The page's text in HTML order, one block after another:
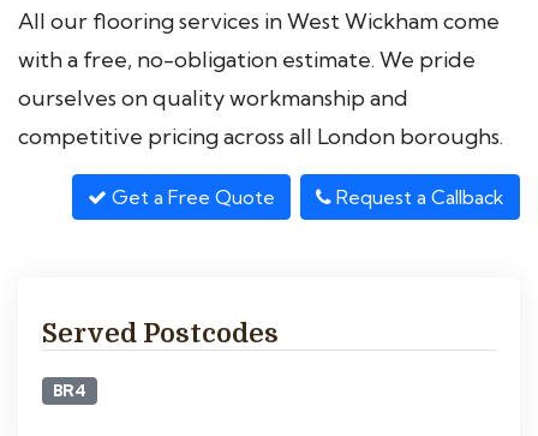
All our flooring services in West Wickham come
with a free, no-obligation estimate. We pride
ourselves on quality workmanship and
competitive pricing across all London boroughs.
Get a Free Quote Request a Callback
Served Postcodes
BR4